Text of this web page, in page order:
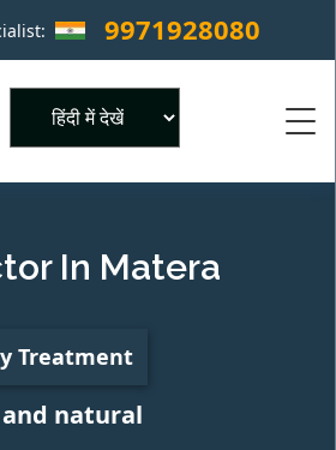
9971928080 ×
In Matera
Treatment
natural